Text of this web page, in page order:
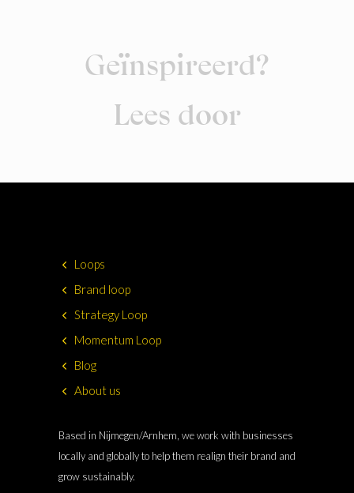
Geïnspireerd?
Lees door
Loops
Brand loop
Strategy Loop
Momentum Loop
Blog
About us
Based in Nijmegen/Arnhem, we work with businesses
locally and globally to help them realign their brand and
grow sustainably.